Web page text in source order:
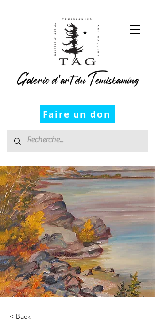
Faire un don
Galerie d’art du Temiskaming
< Back